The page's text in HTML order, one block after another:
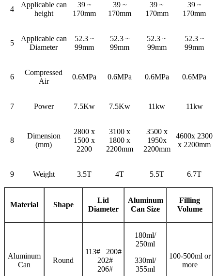
4
Applicable can
height
39 ~
170mm
39 ~
170mm
39 ~
170mm
39 ~
170mm
5
Applicable can
Diameter
52.3 ~
99mm
52.3 ~
99mm
52.3 ~
99mm
52.3 ~
99mm
6
Compressed
Air
0.6MPa 0.6MPa 0.6MPa 0.6MPa
7 Power 7.5Kw 7.5Kw 11kw 11kw
8
Dimension
(mm)
2800 x
1500 x
2200
3100 x
1800 x
2200mm
3500 x
1950x
2200mm
4600x 2300
x 2200mm
9 Weight 3.5T 4T 5.5T 6.7T
Material Shape
Lid
Diameter
Aluminum
Can Size
Filling
Volume
Aluminum
Can
Round
113# 200#
202#
206#
180ml/
250ml
330ml/
355ml
100-500ml or
more